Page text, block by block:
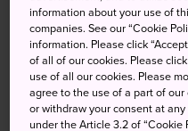
Get Transit Info
KEYWORDS MAP
information about your use of
companies. See our “Cookie
information. Please click
of all of our cookies. Please
use of all our cookies. Please
agree to the use of a part of
or withdraw your consent at
under the Article 3.2 of “Cookie